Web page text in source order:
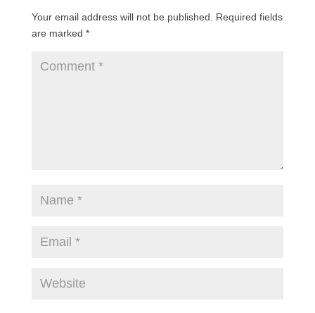
Your email address will not be published.
Required fields
are marked *